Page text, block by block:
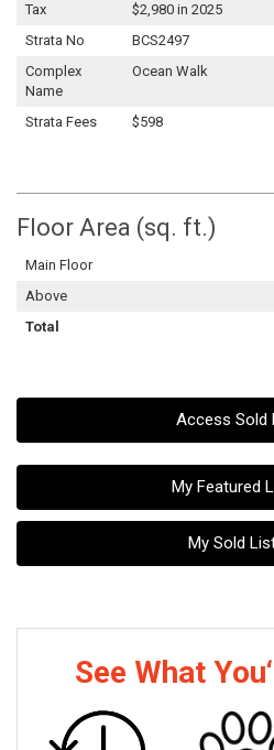
Tax
$2,980 in 2025
Strata No
BCS2497
Complex
Name
Ocean Walk
Strata Fees $598
Floor Area (sq. ft.)
Main Floor
Above
Total
Access Sold
My Featured
My Sold
See What